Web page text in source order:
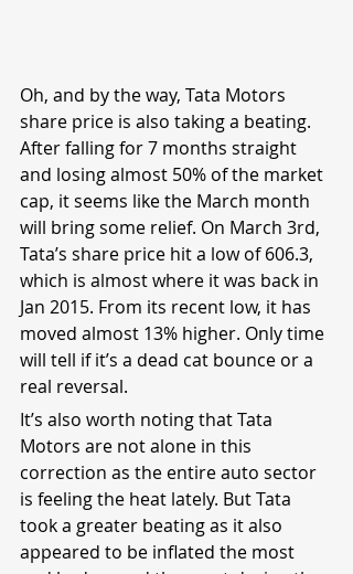
Oh, and by the way, Tata Motors
share price is also taking a beating.
After falling for 7 months straight
and losing almost 50% of the market
cap, it seems like the March month
will bring some relief. On March 3rd,
Tata’s share price hit a low of 606.3,
which is almost where it was back in
Jan 2015. From its recent low, it has
moved almost 13% higher. Only time
will tell if it’s a dead cat bounce or a
real reversal.
It’s also worth noting that Tata
Motors are not alone in this
correction as the entire auto sector
is feeling the heat lately. But Tata
took a greater beating as it also
appeared to be inflated the most